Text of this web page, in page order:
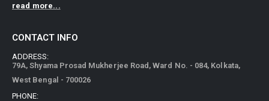
read more...
CONTACT INFO
ADDRESS:
79A, Shyama Prosad Mukherjee Road, Ward No. - 084, Kolkata,
West Bengal - 700026
PHONE: